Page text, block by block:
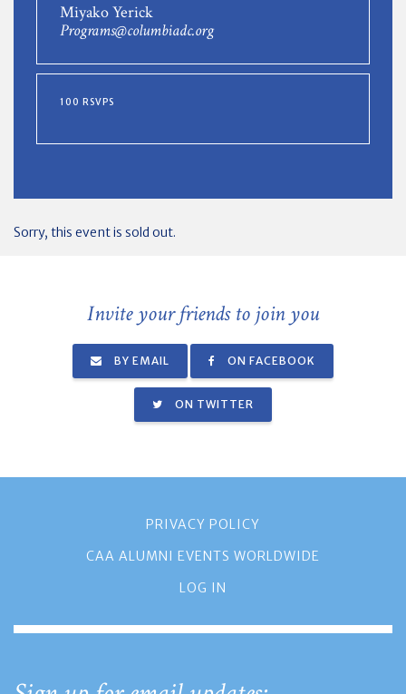
Miyako Yerick
Programs@columbiadc.org
100 RSVPS
Sorry, this event is sold out.
Invite your friends to join you
BY EMAIL ON FACEBOOK
ON TWITTER
PRIVACY POLICY
CAA ALUMNI EVENTS WORLDWIDE
LOG IN